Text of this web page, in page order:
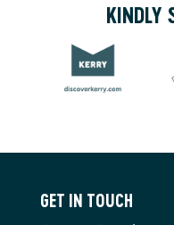
KINDLY
GET IN TOUCH